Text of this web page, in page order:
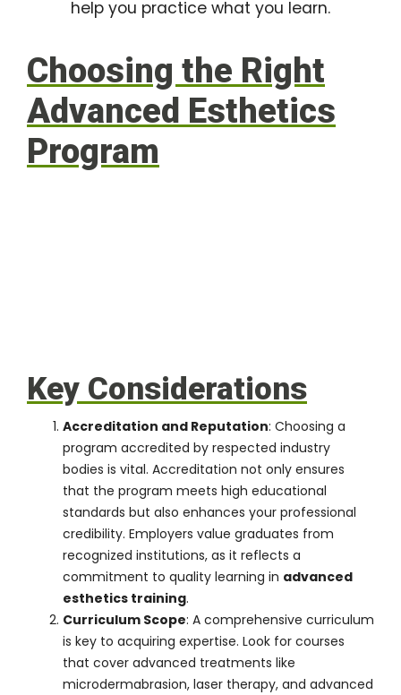
help you practice what you learn.
Choosing the Right
Advanced Esthetics
Program
Key Considerations
Accreditation and Reputation: Choosing a
program accredited by respected industry
bodies is vital. Accreditation not only ensures
that the program meets high educational
standards but also enhances your professional
credibility. Employers value graduates from
recognized institutions, as it reflects a
commitment to quality learning in advanced
esthetics training.
Curriculum Scope: A comprehensive curriculum
is key to acquiring expertise. Look for courses
that cover advanced treatments like
microdermabrasion, laser therapy, and advanced